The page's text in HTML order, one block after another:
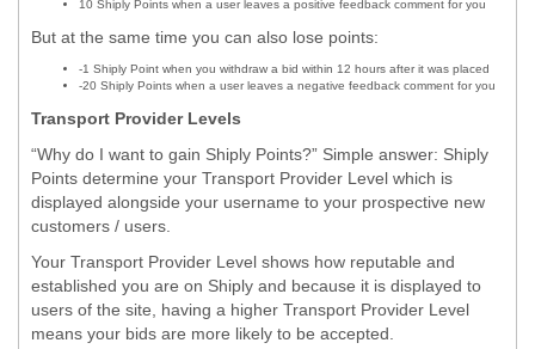
10 Shiply Points when a user leaves a positive feedback comment for you
But at the same time you can also lose points:
-1 Shiply Point when you withdraw a bid within 12 hours after it was placed
-20 Shiply Points when a user leaves a negative feedback comment for you
Transport Provider Levels
“Why do I want to gain Shiply Points?” Simple answer: Shiply
Points determine your Transport Provider Level which is
displayed alongside your username to your prospective new
customers / users.
Your Transport Provider Level shows how reputable and
established you are on Shiply and because it is displayed to
users of the site, having a higher Transport Provider Level
means your bids are more likely to be accepted.